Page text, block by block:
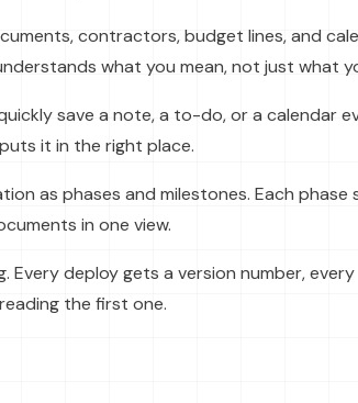
contractors, budget lines, and
what you mean, not just what
save a note, a to-do, or a calendar
it in the right place.
as phases and milestones. Each phase
in one view.
Every deploy gets a version number, every
the first one.